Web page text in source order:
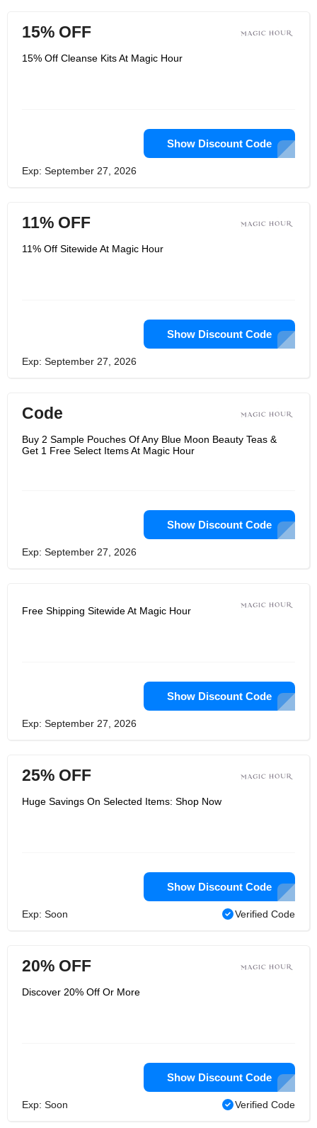
15% OFF
15% Off Cleanse Kits At Magic Hour
Show Discount Code
Exp: September 27, 2026
11% OFF
11% Off Sitewide At Magic Hour
Show Discount Code
Exp: September 27, 2026
Code
Buy 2 Sample Pouches Of Any Blue Moon Beauty Teas &
Get 1 Free Select Items At Magic Hour
Show Discount Code
Exp: September 27, 2026
Free Shipping Sitewide At Magic Hour
Show Discount Code
Exp: September 27, 2026
25% OFF
Huge Savings On Selected Items: Shop Now
Show Discount Code
Exp: Soon Verified Code
20% OFF
Discover 20% Off Or More
Show Discount Code
Exp: Soon Verified Code